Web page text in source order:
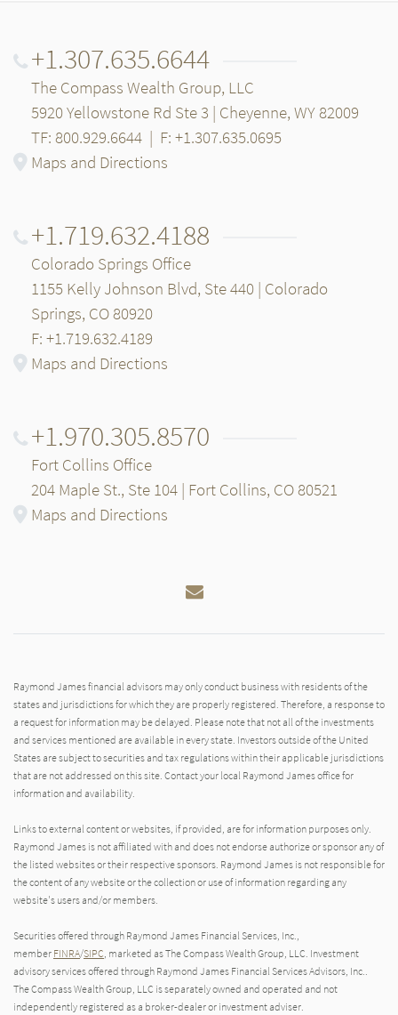
+1.307.635.6644
The Compass Wealth Group, LLC
5920 Yellowstone Rd Ste 3 | Cheyenne, WY 82009
TF: 800.929.6644 | F: +1.307.635.0695
Maps and Directions
+1.719.632.4188
Colorado Springs Office
1155 Kelly Johnson Blvd, Ste 440 | Colorado
Springs, CO 80920
F: +1.719.632.4189
Maps and Directions
+1.970.305.8570
Fort Collins Office
204 Maple St., Ste 104 | Fort Collins, CO 80521
Maps and Directions
Email
Raymond James financial advisors may only conduct business with residents of the
states and jurisdictions for which they are properly registered. Therefore, a response to
a request for information may be delayed. Please note that not all of the investments
and services mentioned are available in every state. Investors outside of the United
States are subject to securities and tax regulations within their applicable jurisdictions
that are not addressed on this site. Contact your local Raymond James office for
information and availability.
Links to external content or websites, if provided, are for information purposes only.
Raymond James is not affiliated with and does not endorse authorize or sponsor any of
the listed websites or their respective sponsors. Raymond James is not responsible for
the content of any website or the collection or use of information regarding any
website's users and/or members.
Securities offered through Raymond James Financial Services, Inc.,
member FINRA/SIPC, marketed as The Compass Wealth Group, LLC. Investment
advisory services offered through Raymond James Financial Services Advisors, Inc..
The Compass Wealth Group, LLC is separately owned and operated and not
independently registered as a broker-dealer or investment adviser.